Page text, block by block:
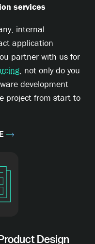
services
internal
application
partner with us for
, not only do you
development
project from start to
Design